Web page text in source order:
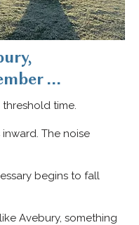
...
time.
The noise
begins to fall
Avebury, something